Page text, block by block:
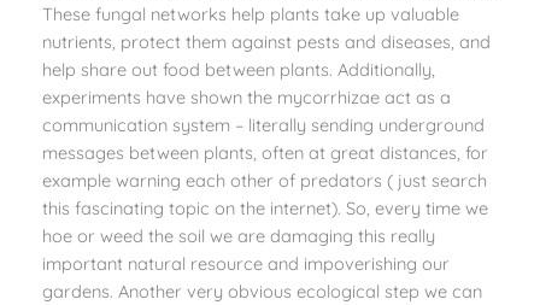
These fungal networks help plants take up valuable
nutrients, protect them against pests and diseases, and
help share out food between plants. Additionally,
experiments have shown the mycorrhizae act as a
communication system – literally sending underground
messages between plants, often at great distances, for
example warning each other of predators ( just search
this fascinating topic on the internet). So, every time we
hoe or weed the soil we are damaging this really
important natural resource and impoverishing our
gardens. Another very obvious ecological step we can